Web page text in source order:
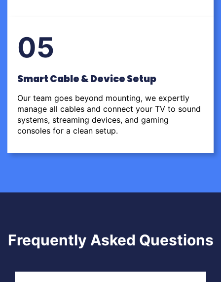
05
Smart Cable & Device Setup
Our team goes beyond mounting, we expertly
manage all cables and connect your TV to sound
systems, streaming devices, and gaming
consoles for a clean setup.
Frequently Asked Questions